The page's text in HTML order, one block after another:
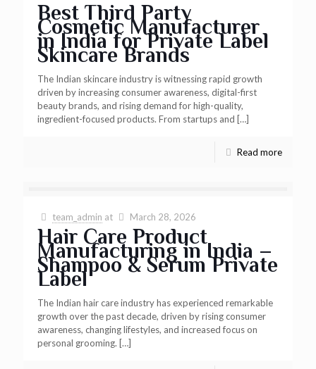
Best Third Party
Cosmetic Manufacturer
in India for Private Label
Skincare Brands
The Indian skincare industry is witnessing rapid growth
driven by increasing consumer awareness, digital-first
beauty brands, and rising demand for high-quality,
ingredient-focused products. From startups and […]
Read more
team_admin at March 28, 2026
Hair Care Product
Manufacturing in India –
Shampoo & Serum Private
Label
The Indian hair care industry has experienced remarkable
growth over the past decade, driven by rising consumer
awareness, changing lifestyles, and increased focus on
personal grooming. […]